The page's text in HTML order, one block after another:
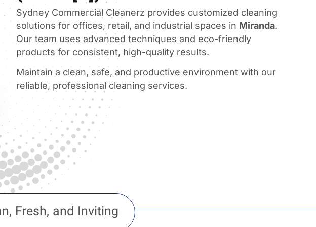
Sydney Commercial Cleanerz provides customized cleaning
solutions for offices, retail, and industrial spaces in Miranda.
Our team uses advanced techniques and eco-friendly
products for consistent, high-quality results.
Maintain a clean, safe, and productive environment with our
reliable, professional cleaning services.
Fresh, and Inviting